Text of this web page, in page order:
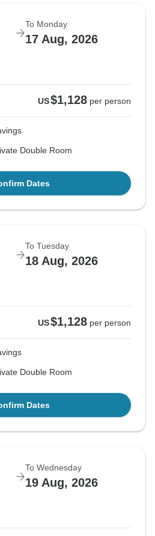
To Monday
17 Aug, 2026
US$1,128 per person
Double Room
Dates
To Tuesday
18 Aug, 2026
US$1,128 per person
Double Room
Dates
To Wednesday
19 Aug, 2026